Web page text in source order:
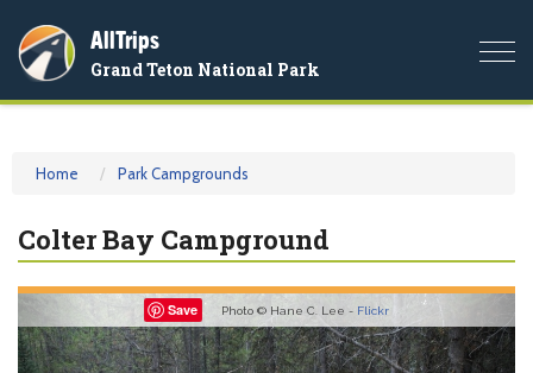
AllTrips
Grand Teton National Park
Home Park Campgrounds
Colter Bay Campground
Save Photo © Hane C. Lee - Flickr
Previous